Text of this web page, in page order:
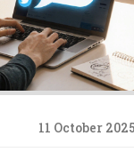
11 October 2025